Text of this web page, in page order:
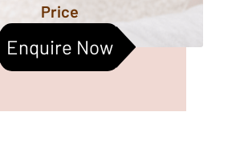
Price
Enquire Now